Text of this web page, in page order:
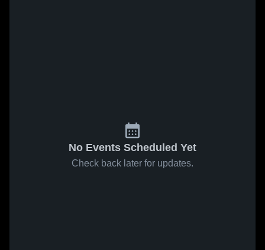
No Events Scheduled Yet
Check back later for updates.